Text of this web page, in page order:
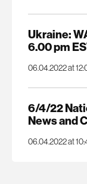
Ukraine:
6.00 pm
06.04.2022 at
6/4/22
News and
06.04.2022 at